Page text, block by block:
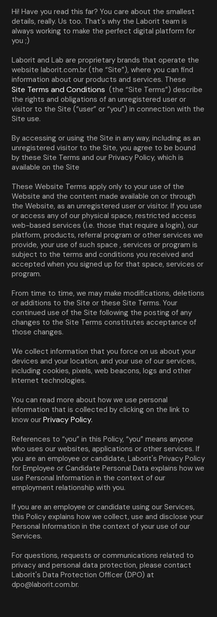
Hi! Have you read this far? You care about the smallest
details, really. Us too. That's why the Laborit team is
always working to make the perfect digital platform for
you ;)
Laborit and Lab are proprietary brands that operate the
website laborit.com.br (the “Site”), where you can find
information about our products and services. These
Site Terms and Conditions (the “Site Terms”) describe
the rights and obligations of an unregistered user or
visitor to the Site (“user” or “you”) in connection with the
Site use.
By accessing or using the Site in any way, including as an
unregistered visitor to the Site, you agree to be bound
by these Site Terms and our Privacy Policy, which is
available on the Site
These Website Terms apply only to your use of the
Website and the content made available on or through
the Website, as an unregistered user or visitor. If you use
or access any of our physical space, restricted access
web-based services (i.e. those that require a login), our
platform, products, referral program or other services we
provide, your use of such space , services or program is
subject to the terms and conditions you received and
accepted when you signed up for that space, services or
program.
From time to time, we may make modifications, deletions
or additions to the Site or these Site Terms. Your
continued use of the Site following the posting of any
changes to the Site Terms constitutes acceptance of
those changes.
We collect information that you force on us about your
devices and your location, and your use of our services,
including cookies, pixels, web beacons, logs and other
Internet technologies.
You can read more about how we use personal
information that is collected by clicking on the link to
know our Privacy Policy.
References to “you” in this Policy, “you” means anyone
who uses our websites, applications or other services. If
you are an employee or candidate, Laborit's Privacy Policy
for Employee or Candidate Personal Data explains how we
use Personal Information in the context of our
employment relationship with you.
If you are an employee or candidate using our Services,
this Policy explains how we collect, use and disclose your
Personal Information in the context of your use of our
Services.
For questions, requests or communications related to
privacy and personal data protection, please contact
Laborit's Data Protection Officer (DPO) at
dpo@laborit.com.br.